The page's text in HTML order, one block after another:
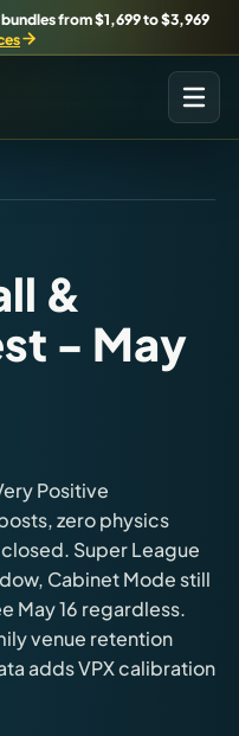
from $1,699 to $3,969
you are trying to build,
guide, follow current
&
- May
Positive
zero physics
Super League
Cabinet Mode still
May 16 regardless.
venue retention
adds VPX calibration